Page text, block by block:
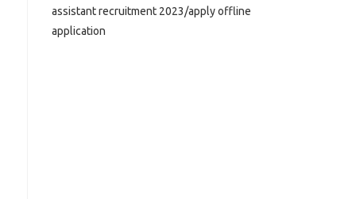
assistant recruitment 2023/apply offline
application